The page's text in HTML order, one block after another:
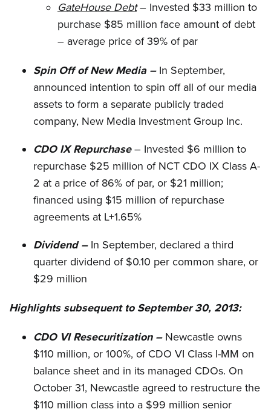
GateHouse Debt– Invested $33 million to
purchase $85 million face amount of debt
– average price of 39% of par
Spin Off of New Media – In September,
announced intention to spin off all of our media
assets to form a separate publicly traded
company, New Media Investment Group Inc.
CDO IX Repurchase– Invested $6 million to
repurchase $25 million of NCT CDO IX Class A-
2 at a price of 86% of par, or $21 million;
financed using $15 million of repurchase
agreements at L+1.65%
Dividend – In September, declared a third
quarter dividend of $0.10 per common share, or
$29 million
Highlights subsequent to September 30, 2013:
CDO VI Resecuritization – Newcastle owns
$110 million, or 100%, of CDO VI Class I-MM on
balance sheet and in its managed CDOs. On
October 31, Newcastle agreed to restructure the
$110 million class into a $99 million senior